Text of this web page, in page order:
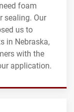
foam
sealing. Our
us to
in Nebraska,
with the
application.